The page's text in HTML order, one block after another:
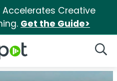
Accelerates Creative
Get the Guide>
Logo